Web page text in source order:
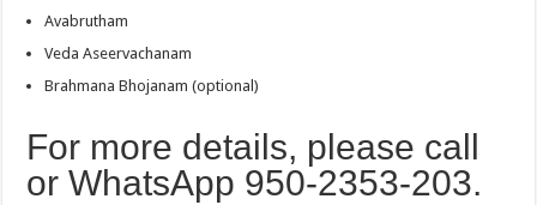
Avabrutham
Veda Aseervachanam
Brahmana Bhojanam (optional)
For more details, please call
or WhatsApp 950-2353-203.